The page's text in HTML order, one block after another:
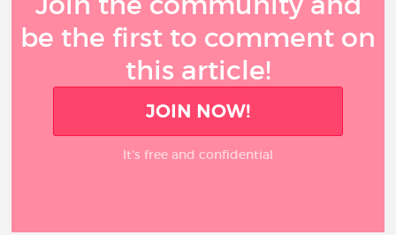
be the first to comment on
this article!
JOIN NOW!
It’s free and confidential